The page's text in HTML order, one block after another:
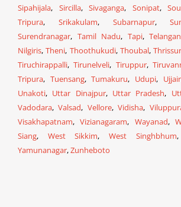
Sipahijala, Sircilla,Sivaganga, Sonipat,
Tripura, Srikakulam, Subarnapur,
Surendranagar, Tamil Nadu, Tapi,
Nilgiris,Theni, Thoothukudi,Thoubal,
Tiruchirappalli,Tirunelveli, Tiruppur,
Tripura, Tuensang,Tumakuru, Udupi,
Unakoti, Uttar Dinajpur, Uttar Pradesh,
Vadodara,Valsad, Vellore,Vidisha,
Visakhapatnam,Vizianagaram, Wayanad,
Siang, West Sikkim, West Singhbhum
Yamunanagar,Zunheboto